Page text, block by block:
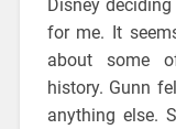
Disney
for me. It
about some
history. Gunn
anything else.